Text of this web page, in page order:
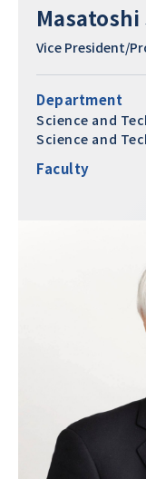
Vice President/
Department
Science and
Science and
Faculty